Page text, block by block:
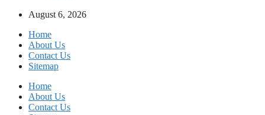
August 6, 2026
Home
About Us
Contact Us
Sitemap
Home
About Us
Contact Us